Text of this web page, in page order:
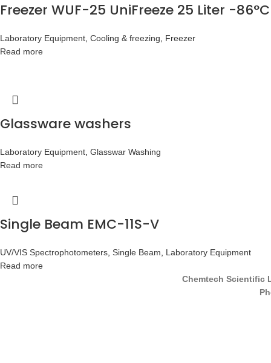
Freezer WUF-25 UniFreeze 25 Liter -86°C
Laboratory Equipment Cooling & freezing
Freezer
Read more
Glassware washers
Laboratory Equipment Glasswar Washing
Read more
Single Beam EMC-11S-V
UV/VIS Spectrophotometers Single Beam
Laboratory Equipment
Read more
Chemtech Scientific